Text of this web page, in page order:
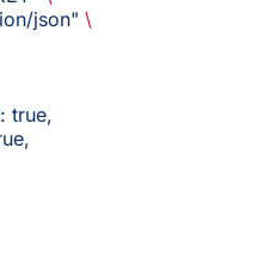
json" \
true,